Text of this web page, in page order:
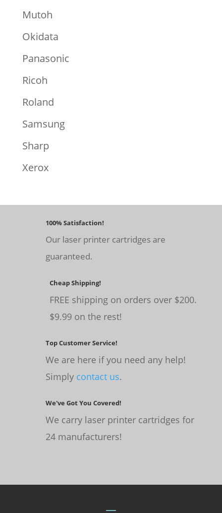
Mutoh
Okidata
Panasonic
Ricoh
Roland
Samsung
Sharp
Xerox
100% Satisfaction!
Our laser printer cartridges are
guaranteed.
Cheap Shipping!
FREE shipping on orders over $200.
$9.99 on the rest!
Top Customer Service!
We are here if you need any help!
Simply contact us.
We've Got You Covered!
We carry laser printer cartridges for
24 manufacturers!